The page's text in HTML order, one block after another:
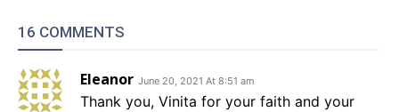
16 COMMENTS
Eleanor June 20, 2021 At 8:51 am
Thank you, Vinita for your faith and your